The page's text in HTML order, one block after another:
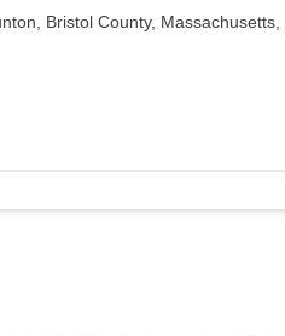
Bristol County,